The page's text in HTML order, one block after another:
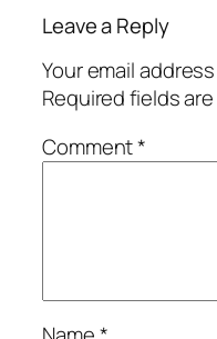
Leave a Reply
Your email
Required fields
Comment*